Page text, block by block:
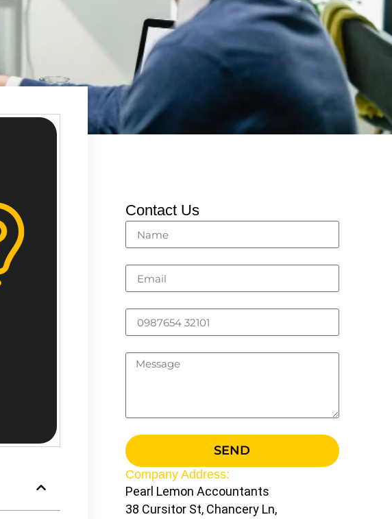
Contact Us
SEND
Company Address:
Pearl Lemon Accountants
38 Cursitor St, Chancery Ln,